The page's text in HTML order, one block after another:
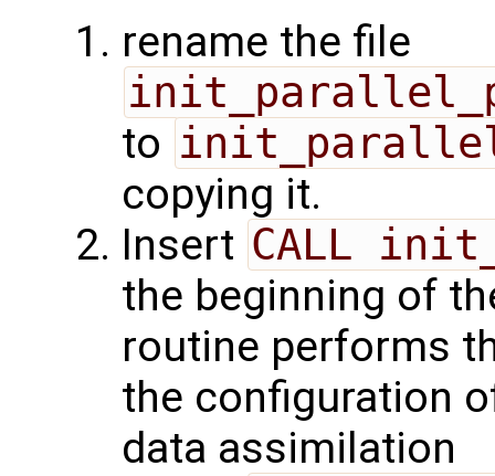
rename the file
to
copying it.
Insert CALL
the beginning of
routine performs
the configuration
data assimilation